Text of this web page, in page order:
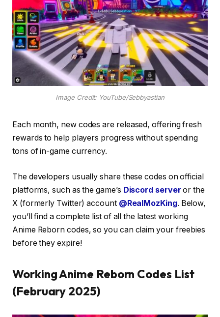
Image Credit: YouTube/Sebbyastian
Each month, new codes are released, offering fresh
rewards to help players progress without spending
tons of in-game currency.
The developers usually share these codes on official
platforms, such as the game’s Discord server or the
X (formerly Twitter) account @RealMozKing. Below,
you’ll find a complete list of all the latest working
Anime Reborn codes, so you can claim your freebies
before they expire!
Working Anime Reborn Codes List
(February 2025)